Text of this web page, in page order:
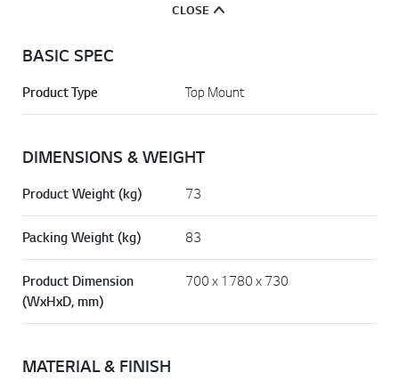
CLOSE
BASIC SPEC
Product Type Top Mount
DIMENSIONS & WEIGHT
Product Weight (kg) 73
Packing Weight (kg) 83
Product Dimension
(WxHxD, mm)
700 x 1780 x 730
MATERIAL & FINISH